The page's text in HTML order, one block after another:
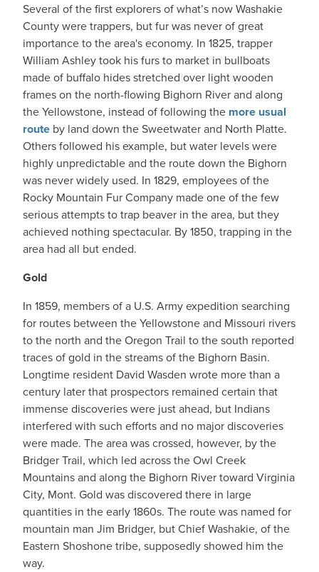
Several of the first explorers of what’s now Washakie
County were trappers, but fur was never of great
importance to the area's economy. In 1825, trapper
William Ashley took his furs to market in bullboats
made of buffalo hides stretched over light wooden
frames on the north-flowing Bighorn River and along
the Yellowstone, instead of following the more usual
route by land down the Sweetwater and North Platte.
Others followed his example, but water levels were
highly unpredictable and the route down the Bighorn
was never widely used. In 1829, employees of the
Rocky Mountain Fur Company made one of the few
serious attempts to trap beaver in the area, but they
achieved nothing spectacular. By 1850, trapping in the
area had all but ended.
Gold
In 1859, members of a U.S. Army expedition searching
for routes between the Yellowstone and Missouri rivers
to the north and the Oregon Trail to the south reported
traces of gold in the streams of the Bighorn Basin.
Longtime resident David Wasden wrote more than a
century later that prospectors remained certain that
immense discoveries were just ahead, but Indians
interfered with such efforts and no major discoveries
were made. The area was crossed, however, by the
Bridger Trail, which led across the Owl Creek
Mountains and along the Bighorn River toward Virginia
City, Mont. Gold was discovered there in large
quantities in the early 1860s. The route was named for
mountain man Jim Bridger, but Chief Washakie, of the
Eastern Shoshone tribe, supposedly showed him the
way.